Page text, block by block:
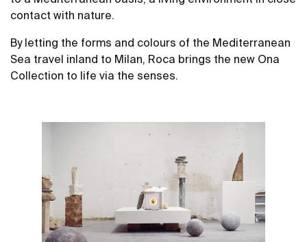
contact with nature.
By letting the forms and colours of the Mediterranean
Sea travel inland to Milan, Roca brings the new Ona
Collection to life via the senses.